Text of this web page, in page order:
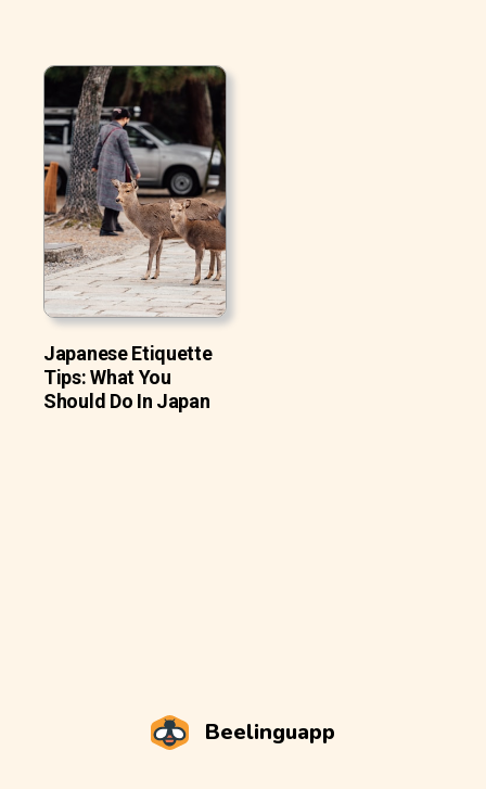
Japanese Etiquette
Tips: What You
Should Do In Japan
Beelinguapp